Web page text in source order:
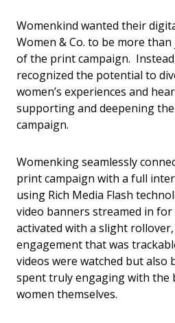
Womenkind wanted their
Women & Co. to be more
of the print campaign.
recognized the potential to
women’s experiences and
supporting and deepening
campaign.
Womenking seamlessly
print campaign with a full
using Rich Media Flash
video banners streamed in for
activated with a slight
engagement that was
videos were watched but also
spent truly engaging with the
women themselves.